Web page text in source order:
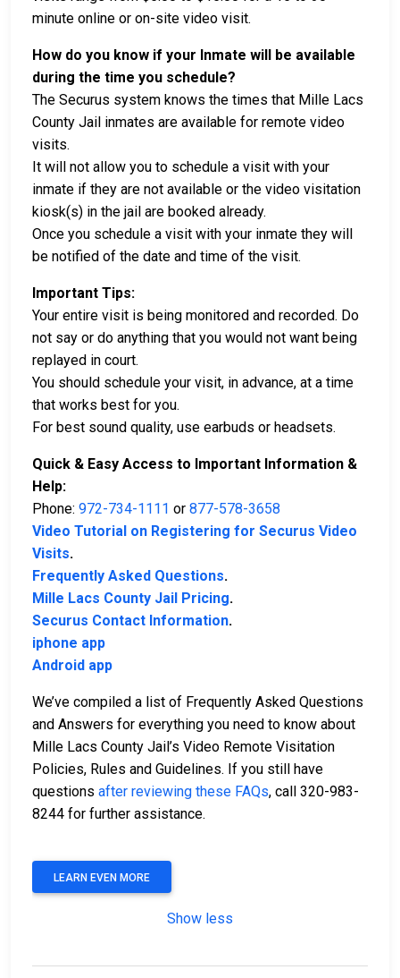
minute online or on-site video visit.
How do you know if your Inmate will be available
during the time you schedule?
The Securus system knows the times that Mille Lacs
County Jail inmates are available for remote video
visits.
It will not allow you to schedule a visit with your
inmate if they are not available or the video visitation
kiosk(s) in the jail are booked already.
Once you schedule a visit with your inmate they will
be notified of the date and time of the visit.
Important Tips:
Your entire visit is being monitored and recorded. Do
not say or do anything that you would not want being
replayed in court.
You should schedule your visit, in advance, at a time
that works best for you.
For best sound quality, use earbuds or headsets.
Quick & Easy Access to Important Information &
Help:
Phone: 972-734-1111 or 877-578-3658
Video Tutorial on Registering for Securus Video
Visits.
Frequently Asked Questions.
Mille Lacs County Jail Pricing.
Securus Contact Information.
iphone app
Android app
We’ve compiled a list of Frequently Asked Questions
and Answers for everything you need to know about
Mille Lacs County Jail’s Video Remote Visitation
Policies, Rules and Guidelines. If you still have
questions after reviewing these FAQs, call 320-983-
8244 for further assistance.
LEARN EVEN MORE
Show less